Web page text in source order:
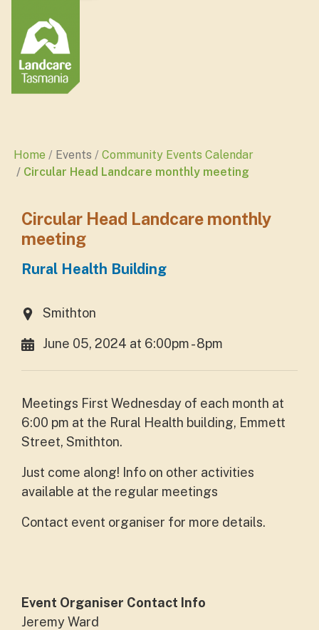
Home Events
Community Events Calendar
Circular Head Landcare monthly meeting
Circular Head Landcare monthly
meeting
Rural Health Building
Smithton
June 05, 2024 at 6:00pm - 8pm
Meetings First Wednesday of each month at
6:00 pm at the Rural Health building, Emmett
Street, Smithton.
Just come along! Info on other activities
available at the regular meetings
Contact event organiser for more details.
Event Organiser Contact Info
Jeremy Ward